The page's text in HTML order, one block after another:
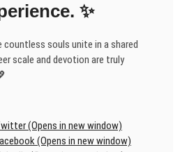
✨
souls unite in a shared
scale and devotion are truly
(Opens in new window)
(Opens in new window)